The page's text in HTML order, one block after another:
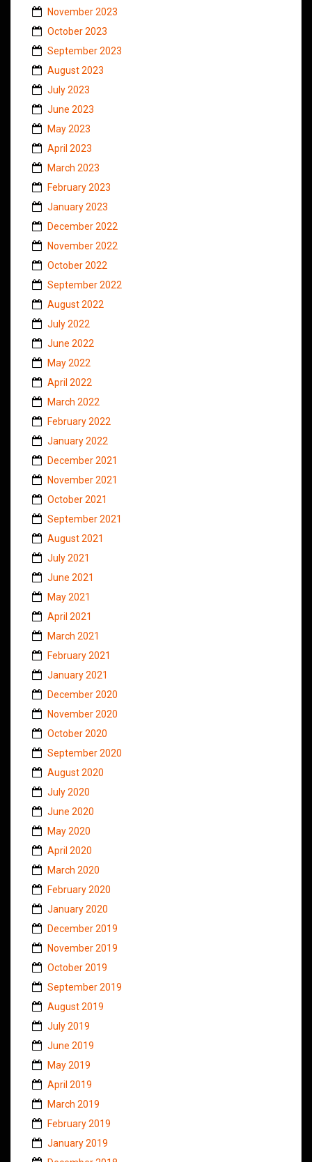
November 2023
October 2023
September 2023
August 2023
July 2023
June 2023
May 2023
April 2023
March 2023
February 2023
January 2023
December 2022
November 2022
October 2022
September 2022
August 2022
July 2022
June 2022
May 2022
April 2022
March 2022
February 2022
January 2022
December 2021
November 2021
October 2021
September 2021
August 2021
July 2021
June 2021
May 2021
April 2021
March 2021
February 2021
January 2021
December 2020
November 2020
October 2020
September 2020
August 2020
July 2020
June 2020
May 2020
April 2020
March 2020
February 2020
January 2020
December 2019
November 2019
October 2019
September 2019
August 2019
July 2019
June 2019
May 2019
April 2019
March 2019
February 2019
January 2019